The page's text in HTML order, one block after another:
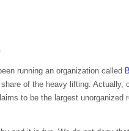
running an organization called
of the heavy lifting. Actually,
to be the largest